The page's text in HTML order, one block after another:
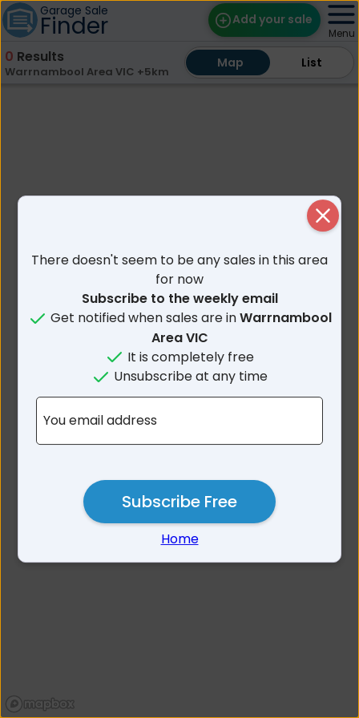
Garage Sale
Finder Add your sale
Find Sales
Menu
0 Results
Warrnambool Area VIC +5km
Map List
Map List
No results for
Warrnambool Area VIC
There doesn't seem to be any sales in this area
for now
Subscribe to the weekly email
Get notified when sales are inWarrnambool
Area VIC
It is completely free
Unsubscribe at any time
You email address
Subscribe Free
Home